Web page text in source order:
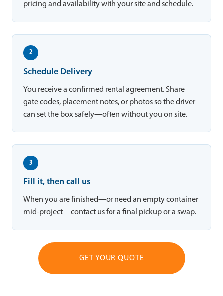
pricing and availability with your site and schedule.
2
Schedule Delivery
You receive a confirmed rental agreement. Share
gate codes, placement notes, or photos so the driver
can set the box safely—often without you on site.
3
Fill it, then call us
When you are finished—or need an empty container
mid-project—contact us for a final pickup or a swap.
GET YOUR QUOTE